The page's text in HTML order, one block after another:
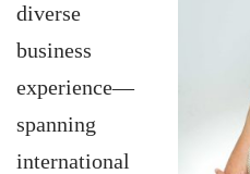
diverse
business
experience—
spanning
international